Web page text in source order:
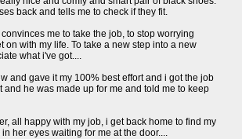
back and tells me to check if they fit.
me to take the job, to stop worrying
on with my life. To take a new step into a new
what i've got....
and gave it my 100% best effort and i got the job
and he was made up for me and told me to keep
all happy with my job, i get back home to find my
her eyes waiting for me at the door....